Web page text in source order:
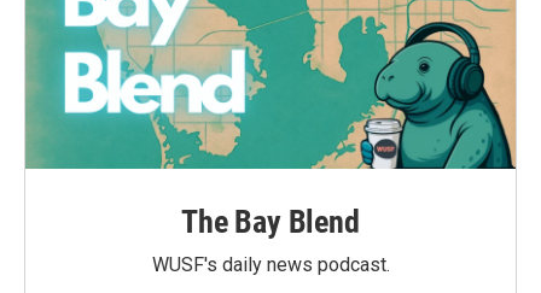
The Bay Blend
WUSF's daily news podcast.